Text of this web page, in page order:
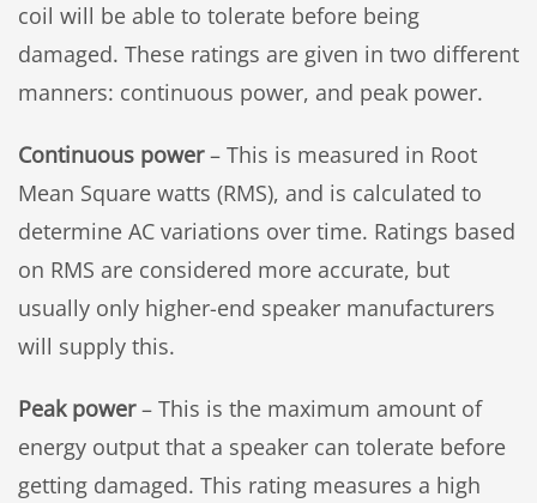
coil will be able to tolerate before being
damaged. These ratings are given in two different
manners: continuous power, and peak power.
Continuous power– This is measured in Root
Mean Square watts (RMS), and is calculated to
determine AC variations over time. Ratings based
on RMS are considered more accurate, but
usually only higher-end speaker manufacturers
will supply this.
Peak power– This is the maximum amount of
energy output that a speaker can tolerate before
getting damaged. This rating measures a high